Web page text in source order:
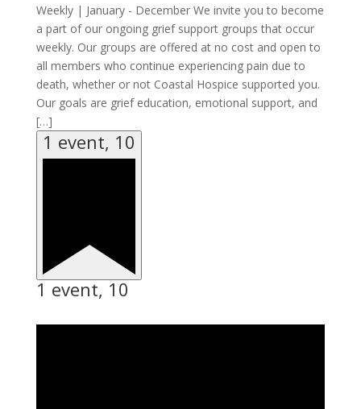
Weekly | January - December We invite you to become
a part of our ongoing grief support groups that occur
weekly. Our groups are offered at no cost and open to
all members who continue experiencing pain due to
death, whether or not Coastal Hospice supported you.
Our goals are grief education, emotional support, and
[…]
1 event, 10
1 event, 10